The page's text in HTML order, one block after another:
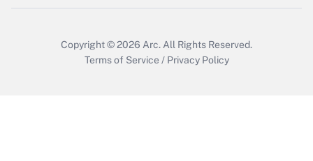
Copyright © 2026 Arc. All Rights Reserved.
Terms of Service / Privacy Policy